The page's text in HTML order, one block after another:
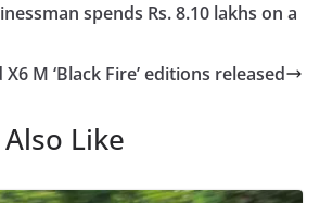
spends Rs. 8.10 lakhs on a
M ‘Black Fire’ editions released
Like